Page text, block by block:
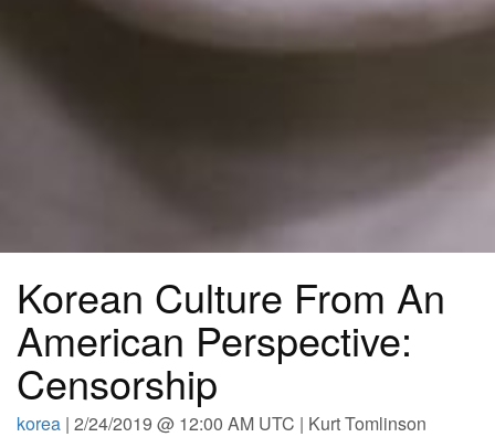
Korean Culture From An
American Perspective:
Censorship
korea | 2/24/2019 @ 12:00 AM UTC | Kurt Tomlinson